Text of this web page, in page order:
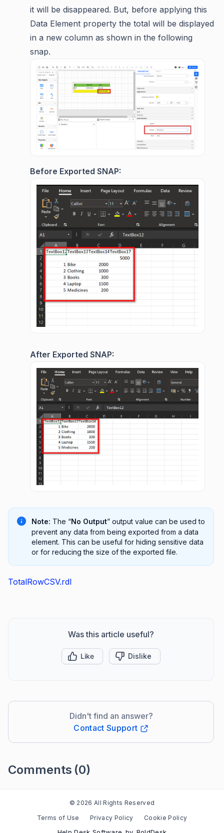
it will be disappeared. But, before applying this
Data Element property the total will be displayed
in a new column as shown in the following
snap.
Before Exported SNAP:
After Exported SNAP:
Note: The “No Output” output value can be used to
prevent any data from being exported from a data
element. This can be useful for hiding sensitive data
or for reducing the size of the exported file.
TotalRowCSV.rdl
Was this article useful?
Like Dislike
Didn't find an answer?
Contact Support
Comments (0)
© 2026 All Rights Reserved
Terms of Use
Privacy Policy Cookie Policy